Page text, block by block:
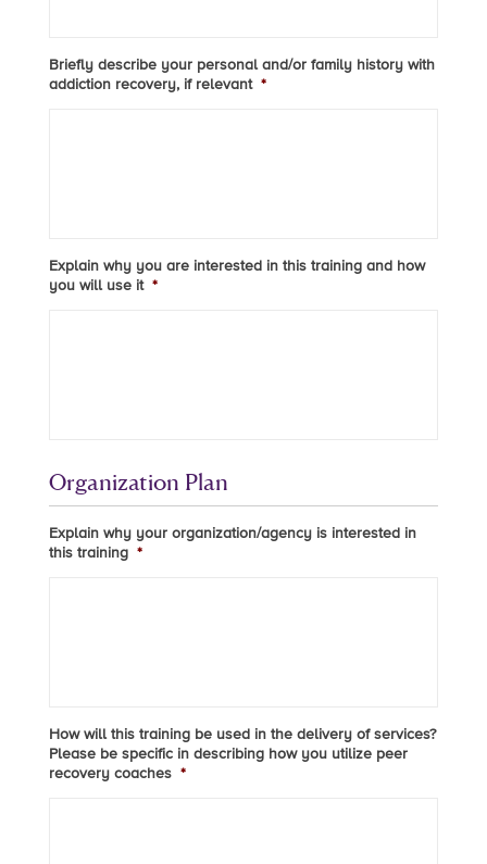
Briefly describe your personal and/or family history with
addiction recovery, if relevant *
Explain why you are interested in this training and how
you will use it *
Organization Plan
Explain why your organization/agency is interested in
this training *
How will this training be used in the delivery of services?
Please be specific in describing how you utilize peer
recovery coaches *